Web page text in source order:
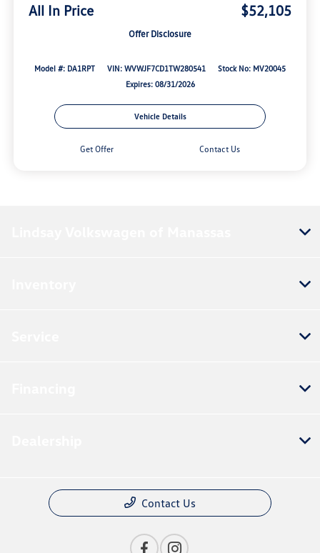
All In Price $52,105
Offer Disclosure
Model #: DA1RPT VIN: WVWJF7CD1TW280541
Stock No: MV20045
Expires: 08/31/2026
Vehicle Details
Get Offer Contact Us
Contact Us